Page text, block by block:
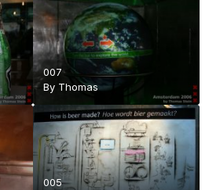
007
By Thomas
005